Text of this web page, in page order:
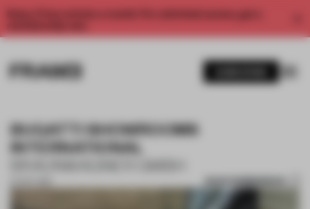
Enjoy 2 free articles a month. For unlimited access, get a
BUGATTI SHOWROOMS
INTERNATIONAL
BRAUNWAGNER GMBH
SAVE SUBMISSION